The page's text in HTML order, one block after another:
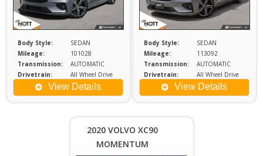
Body Style:
SEDAN
Mileage:
101028
Transmission:
AUTOMATIC
Drivetrain:
All Wheel Drive
Engine:
2
View Details
Body Style:
SEDAN
Mileage:
113092
Transmission:
AUTOMATIC
Drivetrain:
All Wheel Drive
Engine:
2
View Details
2020 VOLVO XC90
MOMENTUM
Price :